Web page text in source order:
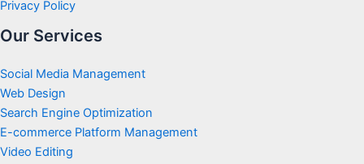
Privacy Policy
Our Services
Social Media Management
Web Design
Search Engine Optimization
E-commerce Platform Management
Video Editing